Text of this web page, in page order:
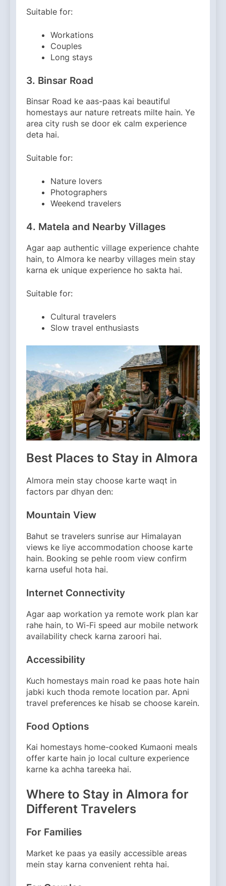
Suitable for:
Workations
Couples
Long stays
3. Binsar Road
Binsar Road ke aas-paas kai beautiful
homestays aur nature retreats milte hain. Ye
area city rush se door ek calm experience
deta hai.
Suitable for:
Nature lovers
Photographers
Weekend travelers
4. Matela and Nearby Villages
Agar aap authentic village experience chahte
hain, to Almora ke nearby villages mein stay
karna ek unique experience ho sakta hai.
Suitable for:
Cultural travelers
Slow travel enthusiasts
Best Places to Stay in Almora
Almora mein stay choose karte waqt in
factors par dhyan den:
Mountain View
Bahut se travelers sunrise aur Himalayan
views ke liye accommodation choose karte
hain. Booking se pehle room view confirm
karna useful hota hai.
Internet Connectivity
Agar aap workation ya remote work plan kar
rahe hain, to Wi-Fi speed aur mobile network
availability check karna zaroori hai.
Accessibility
Kuch homestays main road ke paas hote hain
jabki kuch thoda remote location par. Apni
travel preferences ke hisab se choose karein.
Food Options
Kai homestays home-cooked Kumaoni meals
offer karte hain jo local culture experience
karne ka achha tareeka hai.
Where to Stay in Almora for
Different Travelers
For Families
Market ke paas ya easily accessible areas
mein stay karna convenient rehta hai.